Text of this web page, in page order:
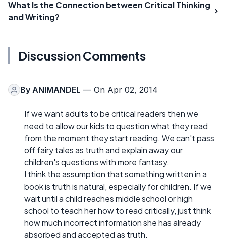
What Is the Connection between Critical Thinking
and Writing?
Discussion Comments
By ANIMANDEL — On Apr 02, 2014
If we want adults to be critical readers then we
need to allow our kids to question what they read
from the moment they start reading. We can't pass
off fairy tales as truth and explain away our
children's questions with more fantasy.
I think the assumption that something written in a
book is truth is natural, especially for children. If we
wait until a child reaches middle school or high
school to teach her how to read critically, just think
how much incorrect information she has already
absorbed and accepted as truth.